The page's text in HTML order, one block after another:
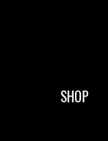
SHOP